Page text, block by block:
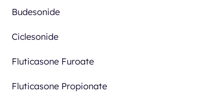
Budesonide
Ciclesonide
Fluticasone Furoate
Fluticasone Propionate